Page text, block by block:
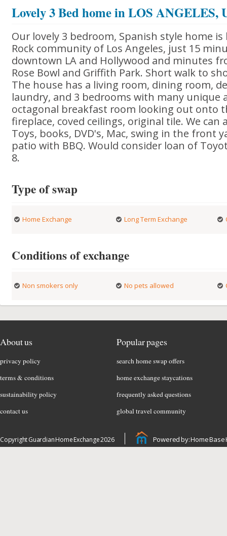
Lovely 3 Bed home in LOS ANGELES,
Our lovely 3 bedroom, Spanish style home
Rock community of Los Angeles, just 15
downtown LA and Hollywood and minutes
Rose Bowl and Griffith Park. Short walk to
The house has a living room, dining room,
laundry, and 3 bedrooms with many unique
octagonal breakfast room looking out onto
fireplace, coved ceilings, original tile. We can
Toys, books, DVD's, Mac, swing in the front
patio with BBQ. Would consider loan of
8.
Type of swap
Home Exchange Long Term Exchange
Conditions of exchange
Non smokers only No pets allowed
About us
privacy policy
terms & conditions
sustainability policy
contact us
Popular pages
search home swap offers
home exchange staycations
frequently asked questions
global travel community
Copyright Guardian Home Exchange 2026 Powered by: Home Base